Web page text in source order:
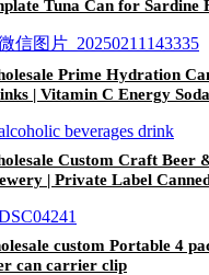
Tuna Can for Sardine
Prime Hydration
| Vitamin C Energy
Custom Craft Beer
| Private Label
custom Portable 4
can carrier clip